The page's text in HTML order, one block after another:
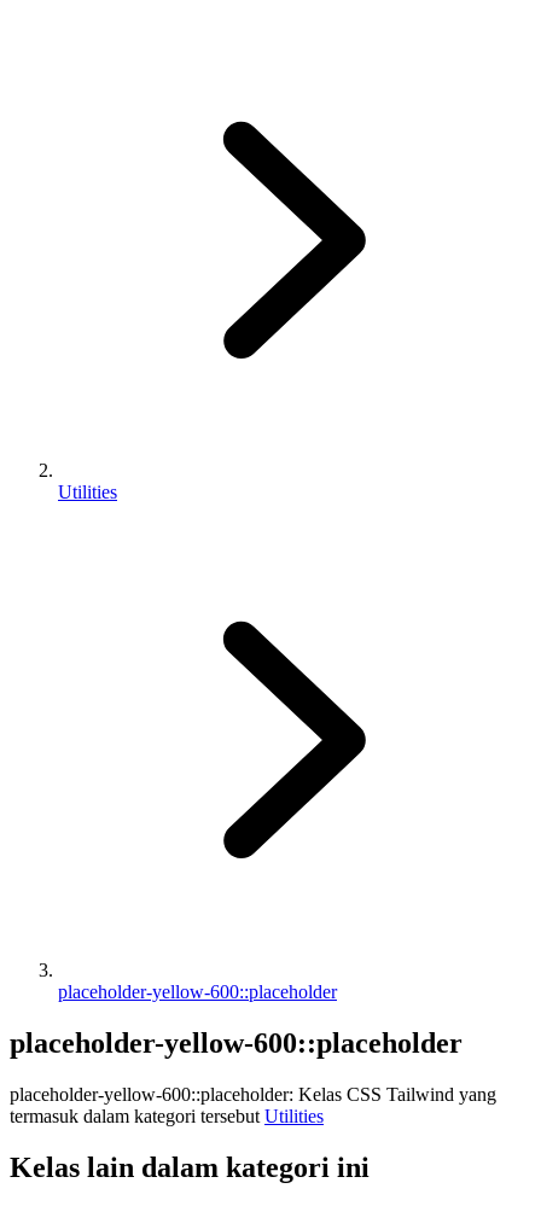
Utilities
placeholder-yellow-600::placeholder
placeholder-yellow-600::placeholder
placeholder-yellow-600::placeholder: Kelas CSS Tailwind yang
termasuk dalam kategori tersebut Utilities
Kelas lain dalam kategori ini